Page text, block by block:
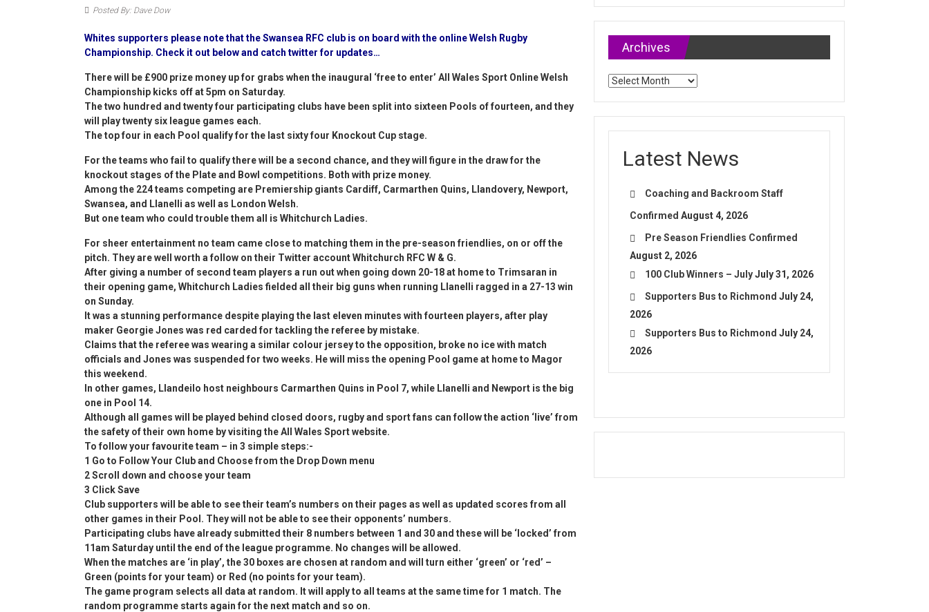
Posted By: Dave Dow
Whites supporters please note that the Swansea RFC club is on board with the online Welsh Rugby
Championship. Check it out below and catch twitter for updates…
There will be £900 prize money up for grabs when the inaugural ‘free to enter’ All Wales Sport Online Welsh
Championship kicks off at 5pm on Saturday.
The two hundred and twenty four participating clubs have been split into sixteen Pools of fourteen, and they
will play twenty six league games each.
The top four in each Pool qualify for the last sixty four Knockout Cup stage.
For the teams who fail to qualify there will be a second chance, and they will figure in the draw for the
knockout stages of the Plate and Bowl competitions. Both with prize money.
Among the 224 teams competing are Premiership giants Cardiff, Carmarthen Quins, Llandovery, Newport,
Swansea, and Llanelli as well as London Welsh.
But one team who could trouble them all is Whitchurch Ladies.
For sheer entertainment no team came close to matching them in the pre-season friendlies, on or off the
pitch. They are well worth a follow on their Twitter account Whitchurch RFC W & G.
After giving a number of second team players a run out when going down 20-18 at home to Trimsaran in
their opening game, Whitchurch Ladies fielded all their big guns when running Llanelli ragged in a 27-13 win
on Sunday.
It was a stunning performance despite playing the last eleven minutes with fourteen players, after play
maker Georgie Jones was red carded for tackling the referee by mistake.
Claims that the referee was wearing a similar colour jersey to the opposition, broke no ice with match
officials and Jones was suspended for two weeks. He will miss the opening Pool game at home to Magor
this weekend.
In other games, Llandeilo host neighbours Carmarthen Quins in Pool 7, while Llanelli and Newport is the big
one in Pool 14.
Although all games will be played behind closed doors, rugby and sport fans can follow the action ‘live’ from
the safety of their own home by visiting the All Wales Sport website.
To follow your favourite team – in 3 simple steps:-
1 Go to Follow Your Club and Choose from the Drop Down menu
2 Scroll down and choose your team
3 Click Save
Club supporters will be able to see their team’s numbers on their pages as well as updated scores from all
other games in their Pool. They will not be able to see their opponents’ numbers.
Participating clubs have already submitted their 8 numbers between 1 and 30 and these will be ‘locked’ from
11am Saturday until the end of the league programme. No changes will be allowed.
When the matches are ‘in play’, the 30 boxes are chosen at random and will turn either ‘green’ or ‘red’ –
Green (points for your team) or Red (no points for your team).
The game program selects all data at random. It will apply to all teams at the same time for 1 match. The
random programme starts again for the next match and so on.
Archives
Archives
Latest News
Coaching and Backroom Staff
Confirmed August 4, 2026
Pre Season Friendlies Confirmed
August 2, 2026
100 Club Winners – JulyJuly 31, 2026
Supporters Bus to Richmond July 24,
2026
Supporters Bus to Richmond July 24,
2026